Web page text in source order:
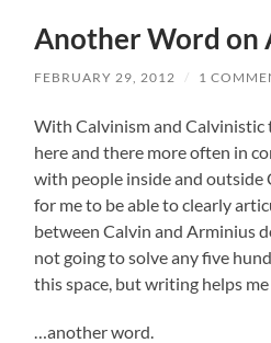
Another Word on
FEBRUARY 29, 2012 / 1
With Calvinism and Calvinistic
here and there more often in
with people inside and outside
for me to be able to clearly
between Calvin and Arminius
not going to solve any five
this space, but writing helps me
…another word.